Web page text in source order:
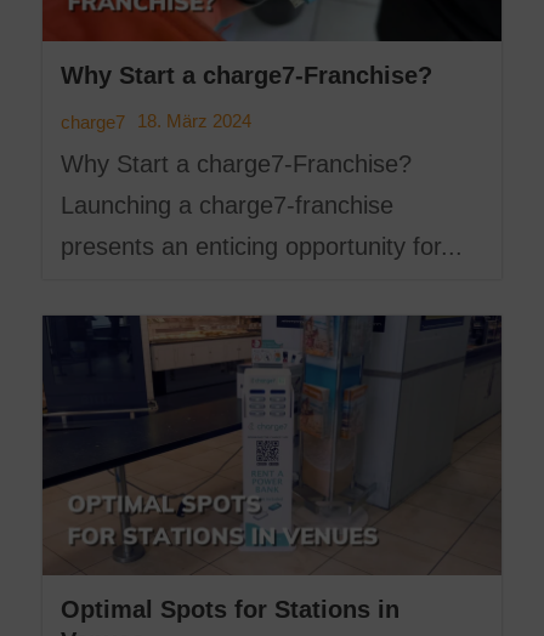
Why Start a charge7-Franchise?
charge7 18. März 2024
Why Start a charge7-Franchise?
Launching a charge7-franchise
presents an enticing opportunity for...
Optimal Spots for Stations in